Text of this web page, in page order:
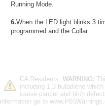
Running Mode.
6.When the LED light blinks 3
programmed and the Collar
CA Residents: WARNING:
including 1,3-butadiene
cause cancer and birth
information go to